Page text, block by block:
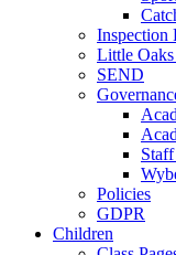
Inspection
Little
SEND
Policies
GDPR
Children